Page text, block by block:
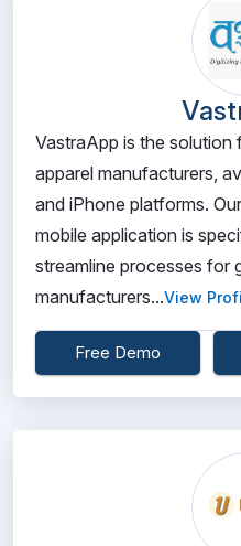
VastraApp is the
apparel manufacturers,
and iPhone platforms.
mobile application is
streamline processes for
manufacturers...View
Free Demo